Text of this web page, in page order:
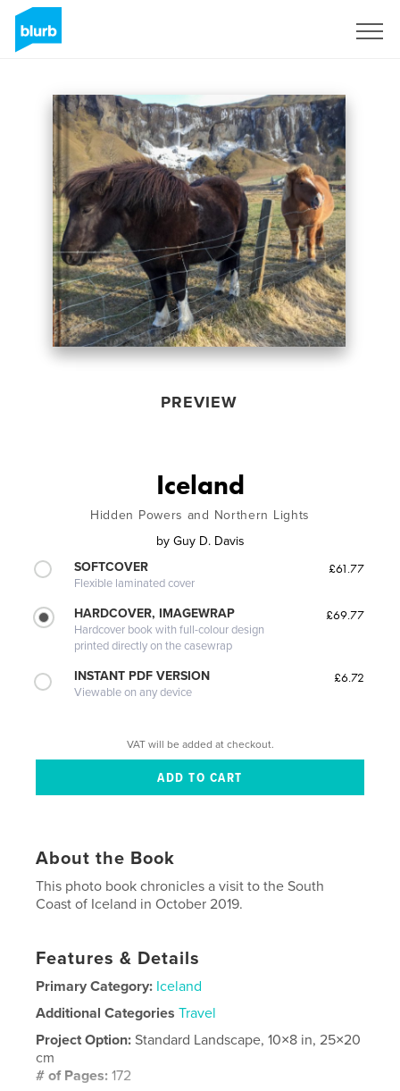
PREVIEW
Iceland
Hidden Powers and Northern Lights
by Guy D. Davis
SOFTCOVER
Flexible laminated cover
£61.77
HARDCOVER, IMAGEWRAP
Hardcover book with full-colour design
printed directly on the casewrap
£69.77
INSTANT PDF VERSION
Viewable on any device
£6.72
VAT will be added at checkout.
About the Book
This photo book chronicles a visit to the South
Coast of Iceland in October 2019.
Features & Details
Primary Category: Iceland
Additional Categories Travel
Project Option:Standard Landscape, 10×8 in, 25×20
cm
# of Pages:172